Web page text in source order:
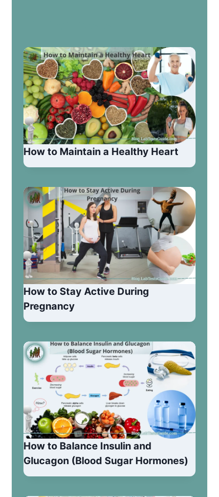
How to Maintain a Healthy Heart
How to Stay Active During
Pregnancy
How to Balance Insulin and
Glucagon (Blood Sugar Hormones)